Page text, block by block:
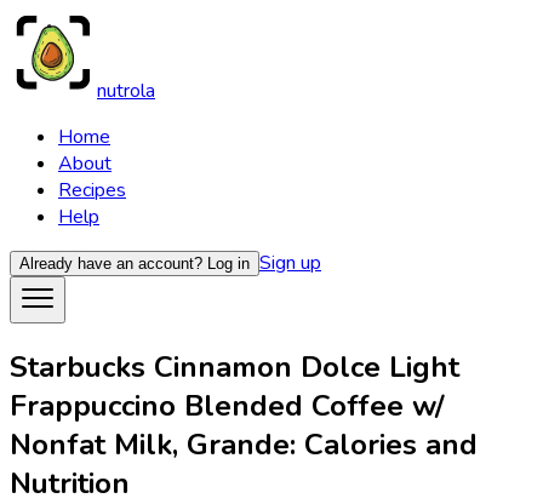
nutrola
Home
About
Recipes
Help
Already have an account? Log in Sign up
Starbucks Cinnamon Dolce Light
Frappuccino Blended Coffee w/
Nonfat Milk, Grande: Calories and
Nutrition